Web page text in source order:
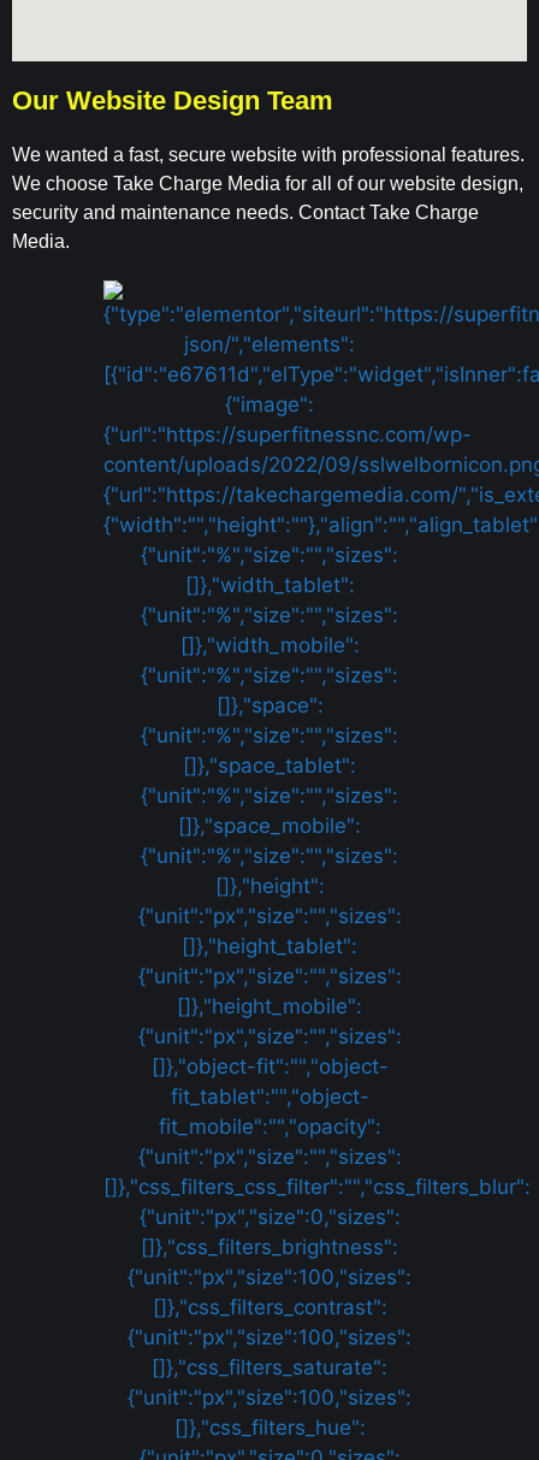
Our Website Design Team
We wanted a fast, secure website with professional features.
We choose Take Charge Media for all of our website design,
security and maintenance needs. Contact Take Charge
Media.